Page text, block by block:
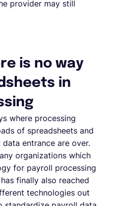
provider may still
is no way
in
where processing
of spreadsheets and
entrance are over.
organizations which
for payroll processing
finally also reached
technologies out